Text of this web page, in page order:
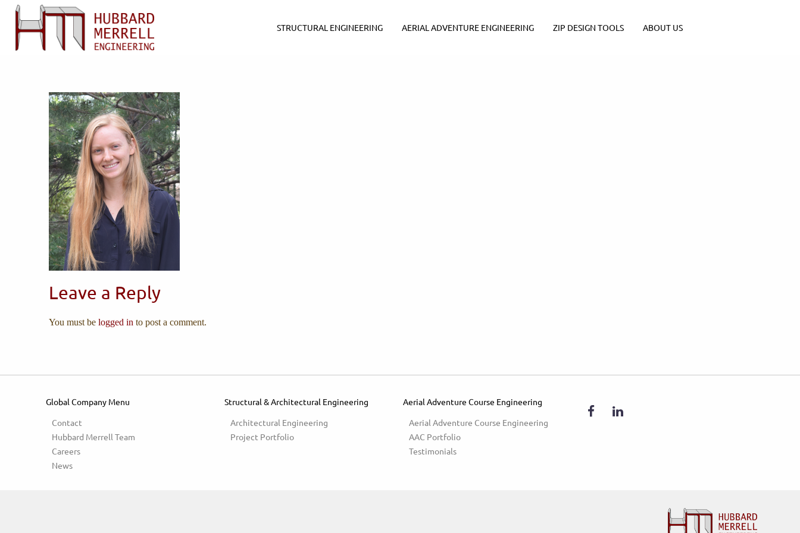
STRUCTURAL ENGINEERING AERIAL ADVENTURE ENGINEERING ZIP DESIGN TOOLS ABOUT US
Leave a Reply
You must be logged in to post a comment.
Global Company Menu
Contact
Hubbard Merrell Team
Careers
News
Structural & Architectural Engineering
Architectural Engineering
Project Portfolio
Aerial Adventure Course Engineering
Aerial Adventure Course Engineering
AAC Portfolio
Testimonials